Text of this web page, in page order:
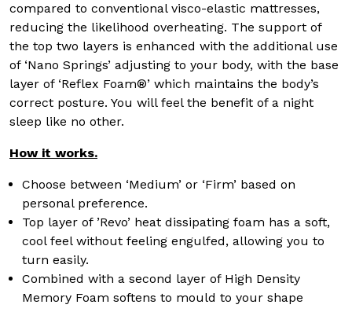
compared to conventional visco-elastic mattresses,
reducing the likelihood overheating. The support of
the top two layers is enhanced with the additional use
of ‘Nano Springs’ adjusting to your body, with the base
layer of ‘Reflex Foam®’ which maintains the body’s
correct posture. You will feel the benefit of a night
sleep like no other.
How it works.
Choose between ‘Medium’ or ‘Firm’ based on
personal preference.
Top layer of ’Revo’ heat dissipating foam has a soft,
cool feel without feeling engulfed, allowing you to
turn easily.
Combined with a second layer of High Density
Memory Foam softens to mould to your shape